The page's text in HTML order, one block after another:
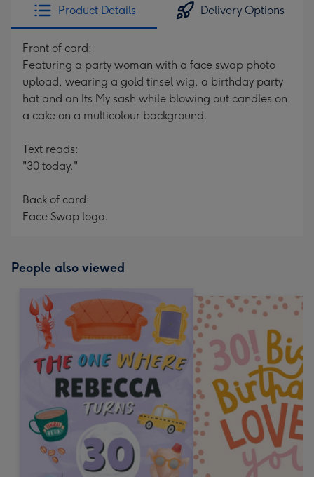
Product Details Delivery Options
Front of card:
Featuring a party woman with a face swap photo
upload, wearing a gold tinsel wig, a birthday party
hat and an Its My sash while blowing out candles on
a cake on a multicolour background.
Text reads:
"30 today."
Back of card:
Face Swap logo.
People also viewed